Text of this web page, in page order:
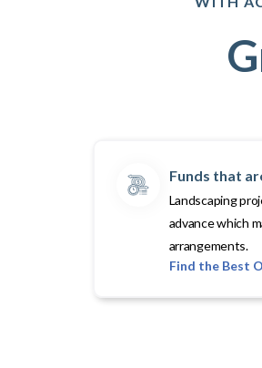
Funds that
Landscaping
advance which
arrangements.
Find the Best